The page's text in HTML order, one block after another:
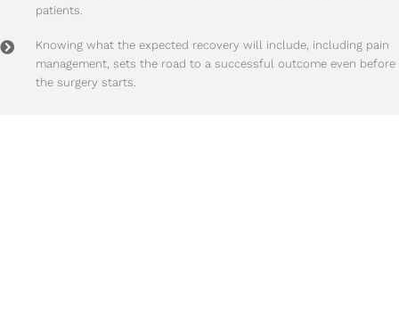
patients.
Knowing what the expected recovery will include, including pain
management, sets the road to a successful outcome even before
the surgery starts.